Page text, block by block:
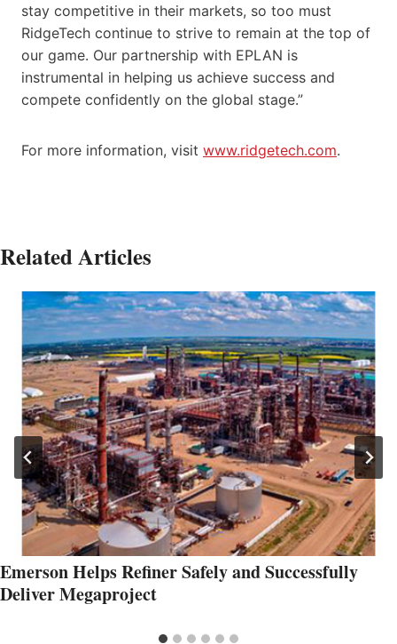
stay competitive in their markets, so too must
RidgeTech continue to strive to remain at the top of
our game. Our partnership with EPLAN is
instrumental in helping us achieve success and
compete confidently on the global stage.”
For more information, visit www.ridgetech.com.
Related Articles
Emerson Helps Refiner Safely and Successfully
Deliver Megaproject